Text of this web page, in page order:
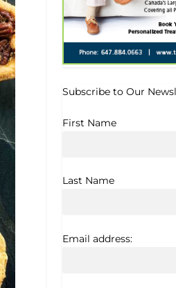
Subscribe to Our
First Name
Last Name
Email address: